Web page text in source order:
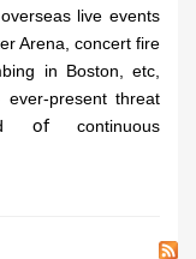
live events
Arena, concert fire
in Boston, etc,
present threat
of
continuous